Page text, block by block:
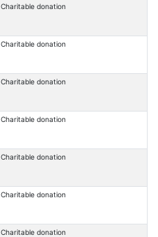
Charitable donation
Charitable donation
Charitable donation
Charitable donation
Charitable donation
Charitable donation
Charitable donation